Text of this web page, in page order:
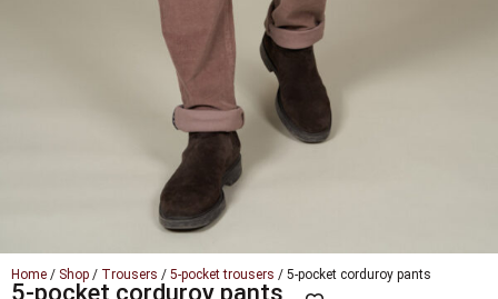
Home / Shop / Trousers / 5-pocket trousers / 5-pocket corduroy pants
5-pocket corduroy pants